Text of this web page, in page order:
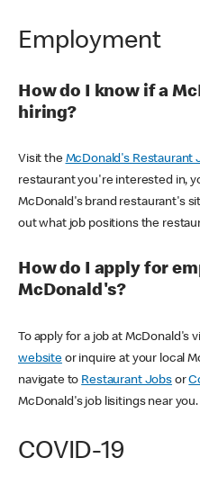
Employment
How do I know if a
hiring?
Visit the McDonald's Restaurant
restaurant you're interested in,
McDonald's brand restaurant's
out what job positions the
How do I apply for
McDonald's?
To apply for a job at McDonald's
websiteor inquire at your local
navigate to Restaurant Jobsor
McDonald's job lisitings near you.
COVID-19